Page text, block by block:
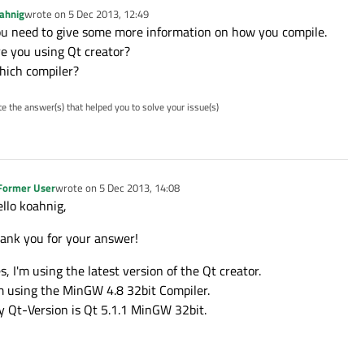
wrote on 5 Dec 2013, 12:49
last edited by
need to give some more information on how you compile.
you using Qt creator?
compiler?
the answer(s) that helped you to solve your issue(s)
Userwrote on 5 Dec 2013, 14:08
last edited by
koahnig,
you for your answer!
I'm using the latest version of the Qt creator.
using the MinGW 4.8 32bit Compiler.
Qt-Version is Qt 5.1.1 MinGW 32bit.